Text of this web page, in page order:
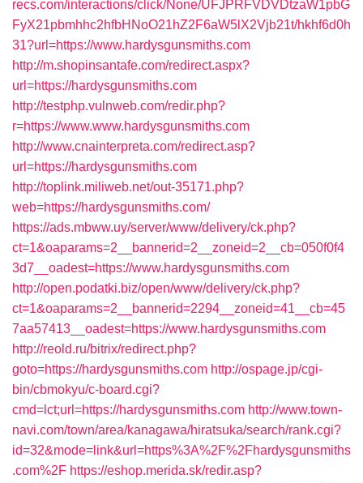
recs.com/interactions/click/None/UFJPRFVDVDtzaW1pbG
FyX21pbmhhc2hfbHNoO21hZ2F6aW5lX2Vjb21t/hkhf6d0h
31?url=https://www.hardysgunsmiths.com
http://m.shopinsantafe.com/redirect.aspx?
url=https://hardysgunsmiths.com
http://testphp.vulnweb.com/redir.php?
r=https://www.www.hardysgunsmiths.com
http://www.cnainterpreta.com/redirect.asp?
url=https://hardysgunsmiths.com
http://toplink.miliweb.net/out-35171.php?
web=https://hardysgunsmiths.com/
https://ads.mbww.uy/server/www/delivery/ck.php?
ct=1&oaparams=2__bannerid=2__zoneid=2__cb=050f0f4
3d7__oadest=https://www.hardysgunsmiths.com
http://open.podatki.biz/open/www/delivery/ck.php?
ct=1&oaparams=2__bannerid=2294__zoneid=41__cb=45
7aa57413__oadest=https://www.hardysgunsmiths.com
http://reold.ru/bitrix/redirect.php?
goto=https://hardysgunsmiths.com http://ospage.jp/cgi-
bin/cbmokyu/c-board.cgi?
cmd=lct;url=https://hardysgunsmiths.com http://www.town-
navi.com/town/area/kanagawa/hiratsuka/search/rank.cgi?
id=32&mode=link&url=https%3A%2F%2Fhardysgunsmiths
.com%2F https://eshop.merida.sk/redir.asp?